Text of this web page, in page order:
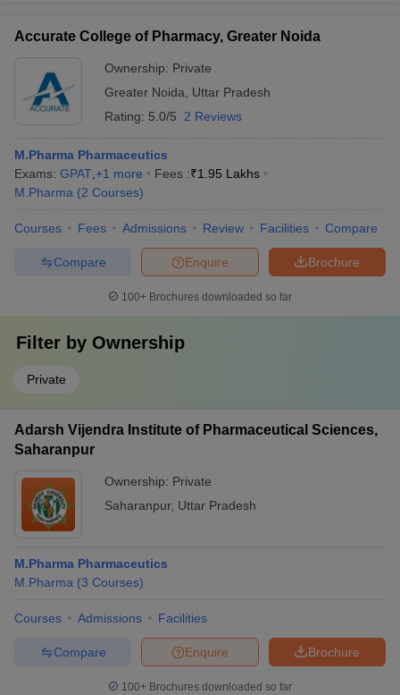
Accurate College of Pharmacy, Greater Noida
Ownership: Private
Greater Noida
Uttar Pradesh
Rating: 5.0/5 2 Reviews
M.Pharma Pharmaceutics
Exams: GPAT +1 more Fees :₹1.95 Lakhs
M.Pharma (2 Courses)
Courses Fees Admissions Review Facilities Compare
Brochure
Enquire
Compare
100+ Brochures downloaded so far
Filter by Ownership
Private
Adarsh Vijendra Institute of Pharmaceutical Sciences,
Saharanpur
Ownership: Private
Saharanpur, Uttar Pradesh
M.Pharma Pharmaceutics
M.Pharma (3 Courses)
Courses Admissions Facilities
Brochure
Enquire
Compare
100+ Brochures downloaded so far